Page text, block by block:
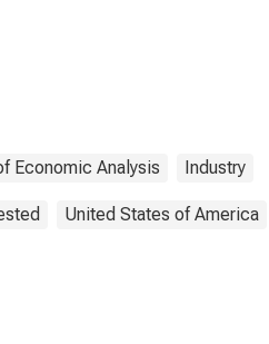
Economic Analysis Industry
United States of America